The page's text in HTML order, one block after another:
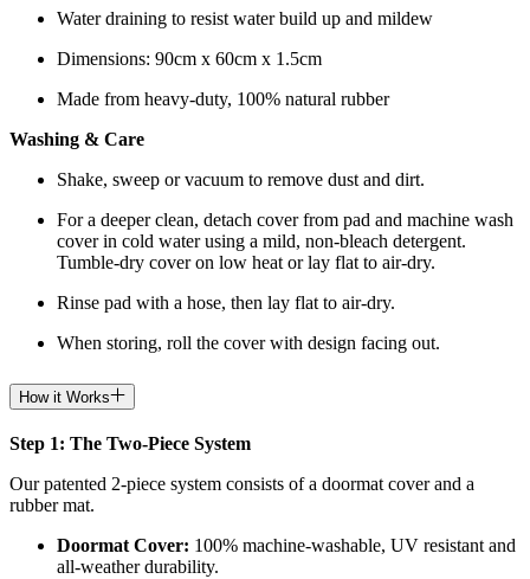
Water draining to resist water build up and mildew
Dimensions: 90cm x 60cm x 1.5cm
Made from heavy-duty, 100% natural rubber
Washing & Care
Shake, sweep or vacuum to remove dust and dirt.
For a deeper clean, detach cover from pad and machine wash
cover in cold water using a mild, non-bleach detergent.
Tumble-dry cover on low heat or lay flat to air-dry.
Rinse pad with a hose, then lay flat to air-dry.
When storing, roll the cover with design facing out.
How it Works
Step 1: The Two-Piece System
Our patented 2-piece system consists of a doormat cover and a
rubber mat.
Doormat Cover: 100% machine-washable, UV resistant and
all-weather durability.